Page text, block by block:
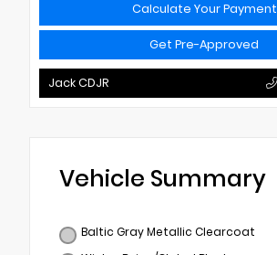
Calculate Your Payment
Get Pre-Approved
Jack CDJR
Vehicle Summary
Baltic Gray Metallic Clearcoat